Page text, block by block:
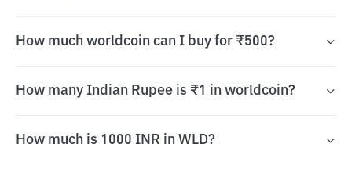
How much worldcoin can I buy for ₹500?
How many Indian Rupee is ₹1 in worldcoin?
How much is 1000 INR in WLD?